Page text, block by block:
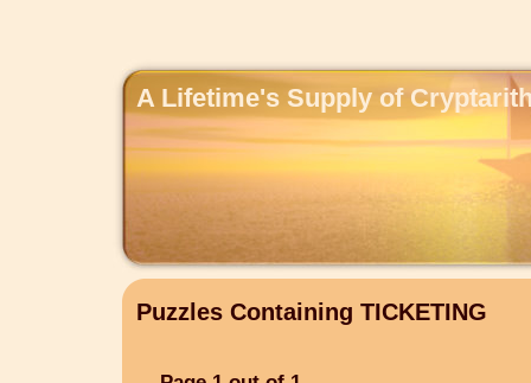
A Lifetime's Supply of
Puzzles Containing TICKETING